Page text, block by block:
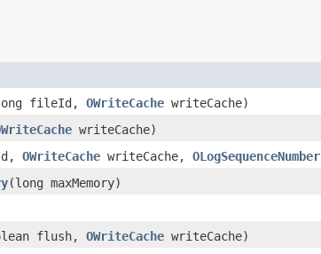
fileId, OWriteCache writeCache)
writeCache)
OWriteCache writeCache, OLogSequenceNumber
(long maxMemory)
flush, OWriteCache writeCache)